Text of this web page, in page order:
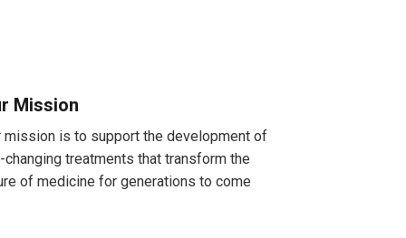
Mission
mission is to support the development of
changing treatments that transform the
of medicine for generations to come